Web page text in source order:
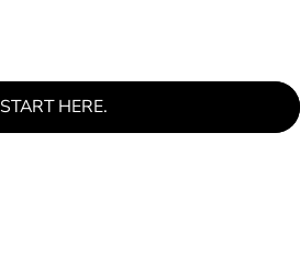
START HERE.